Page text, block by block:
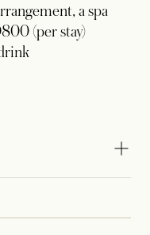
a spa
(per stay)